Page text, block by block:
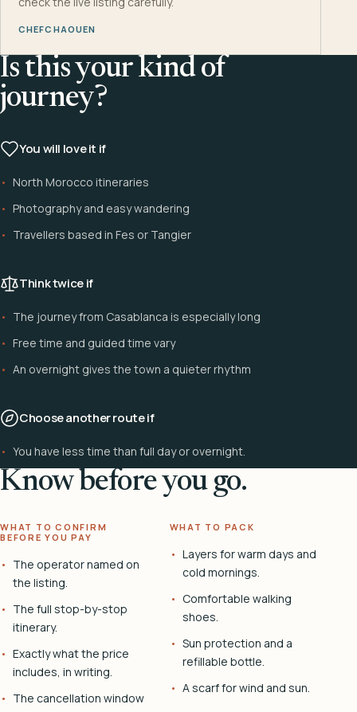
CHEFCHAOUEN
Is this your kind of
journey?
You will love it if
North Morocco itineraries
Photography and easy wandering
Travellers based in Fes or Tangier
Think twice if
The journey from Casablanca is especially long
Free time and guided time vary
An overnight gives the town a quieter rhythm
Choose another route if
You have less time than full day or overnight.
Know before you go.
WHAT TO CONFIRM
BEFORE YOU PAY
The operator named on
the listing.
The full stop-by-stop
itinerary.
Exactly what the price
includes, in writing.
The cancellation window
WHAT TO PACK
Layers for warm days and
cold mornings.
Comfortable walking
shoes.
Sun protection and a
refillable bottle.
A scarf for wind and sun.